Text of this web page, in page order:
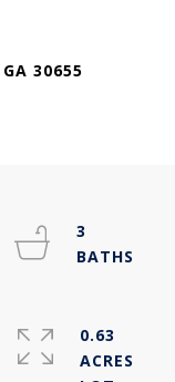
30655
3
0.63
ACRES